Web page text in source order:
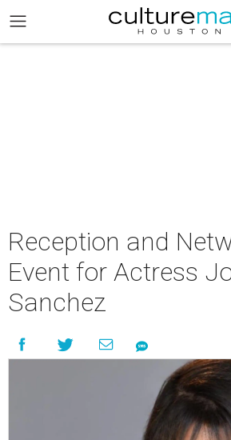
Reception and
Event for Actress
Sanchez